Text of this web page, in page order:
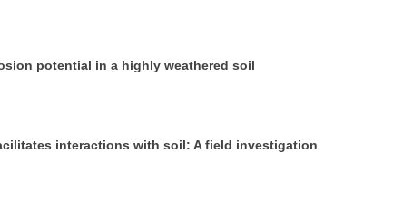
potential in a highly weathered soil
interactions with soil: A field investigation